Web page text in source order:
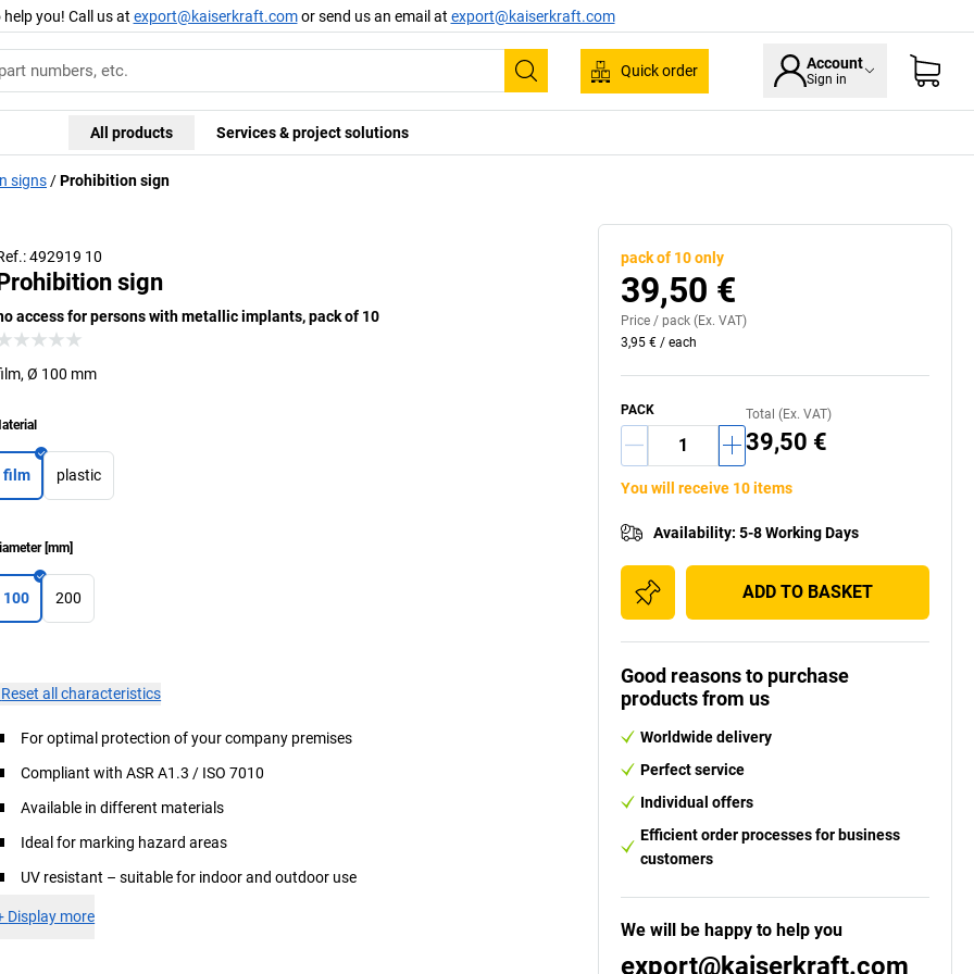
you! Call us at export@kaiserkraft.comor send us an email at export@kaiserkraft.com
Search
Quick order Account
Sign in
All products Services & project solutions
signs Prohibition sign
492919 10
sign
access for persons with metallic implants, pack of 10
Ø 100 mm
film plastic
[mm]
100 200
Reset all characteristics
For optimal protection of your company premises
Compliant with ASR A1.3 / ISO 7010
Available in different materials
Ideal for marking hazard areas
UV resistant – suitable for indoor and outdoor use
Display more
pack of 10 only
39,50 €
Price / pack (Ex. VAT)
3,95 € / each
PACK Total (Ex. VAT)
39,50 €
You will receive 10 items
Availability: 5-8 Working Days
ADD TO BASKET
Good reasons to purchase
products from us
Worldwide delivery
Perfect service
Individual offers
Efficient order processes for business
customers
We will be happy to help you
export@kaiserkraft.com